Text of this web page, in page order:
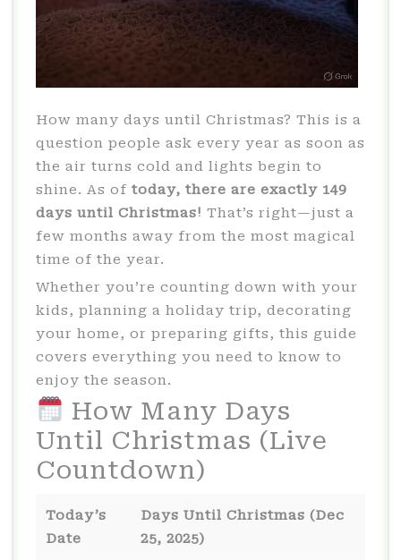
How many days until Christmas? This is a
question people ask every year as soon as
the air turns cold and lights begin to
shine. As of today, there are exactly 149
days until Christmas! That’s right—just a
few months away from the most magical
time of the year.
Whether you’re counting down with your
kids, planning a holiday trip, decorating
your home, or preparing gifts, this guide
covers everything you need to know to
enjoy the season.
How Many Days
Until Christmas (Live
Countdown)
Today’s
Date
Days Until Christmas (Dec
25, 2025)